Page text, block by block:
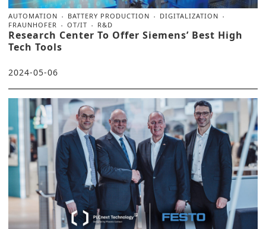
AUTOMATION BATTERY PRODUCTION
DIGITALIZATION
FRAUNHOFER
OT/IT R&D
Research Center To Offer Siemens’ Best High
Tech Tools
2024-05-06